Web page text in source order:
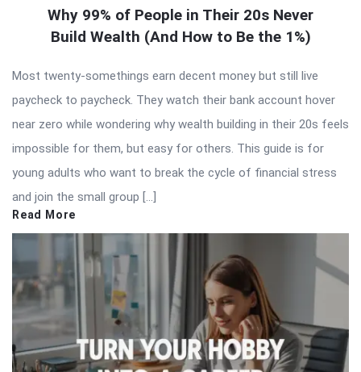
Why 99% of People in Their 20s Never
Build Wealth (And How to Be the 1%)
Most twenty-somethings earn decent money but still live
paycheck to paycheck. They watch their bank account hover
near zero while wondering why wealth building in their 20s feels
impossible for them, but easy for others. This guide is for
young adults who want to break the cycle of financial stress
and join the small group […]
Read More